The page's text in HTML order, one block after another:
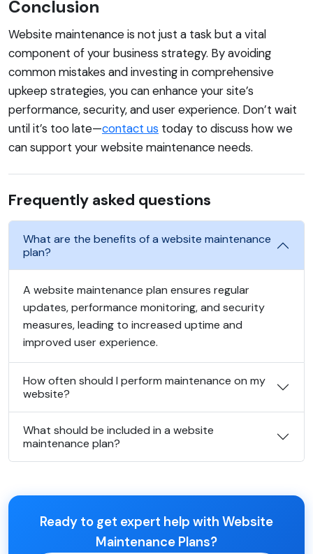
Conclusion
Website maintenance is not just a task but a vital
component of your business strategy. By avoiding
common mistakes and investing in comprehensive
upkeep strategies, you can enhance your site’s
performance, security, and user experience. Don’t wait
until it’s too late—contact us today to discuss how we
can support your website maintenance needs.
Frequently asked questions
What are the benefits of a website maintenance
plan?
A website maintenance plan ensures regular
updates, performance monitoring, and security
measures, leading to increased uptime and
improved user experience.
How often should I perform maintenance on my
website?
What should be included in a website
maintenance plan?
Ready to get expert help with Website
Maintenance Plans?